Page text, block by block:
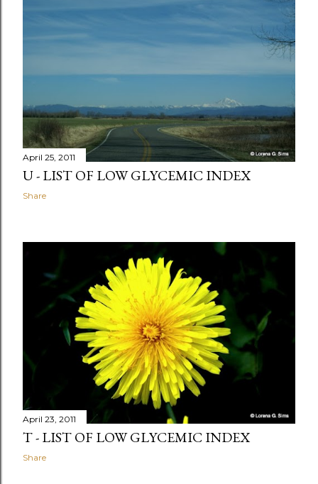
April 25, 2011
U - LIST OF LOW GLYCEMIC INDEX
Share
April 23, 2011
T - LIST OF LOW GLYCEMIC INDEX
Share